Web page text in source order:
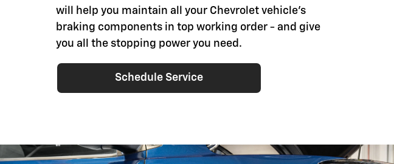
will help you maintain all your Chevrolet vehicle's
braking components in top working order - and give
you all the stopping power you need.
Schedule Service